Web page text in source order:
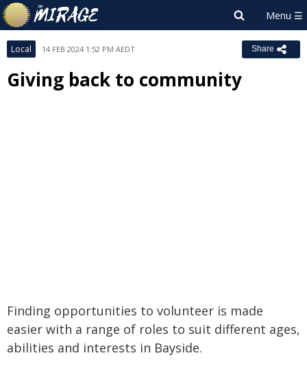
Local 14 FEB 2024 1:52 PM AEDT Share
Giving back to community
Finding opportunities to volunteer is made
easier with a range of roles to suit different ages,
abilities and interests in Bayside.